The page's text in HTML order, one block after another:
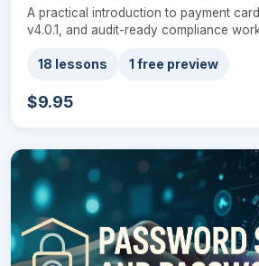
A practical introduction to payment
v4.0.1, and audit-ready compliance
18 lessons 1 free preview
$9.95